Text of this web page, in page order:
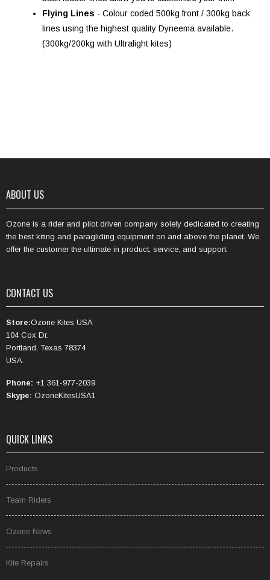
Flying Lines - Colour coded 500kg front / 300kg back
lines using the highest quality Dyneema available.
(300kg/200kg with Ultralight kites)
ABOUT US
Ozone is a rider and pilot driven company solely dedicated to creating
the best kiting and paragliding equipment on and above the planet. We
offer the customer the ultimate in product, service, and support.
CONTACT US
Store:Ozone Kites USA
104 Cox Dr.
Portland, Texas 78374
USA.
Phone: +1 361-977-2039
Skype: OzoneKitesUSA1
QUICK LINKS
Products
Team Riders
Ozone News
Kite Repairs